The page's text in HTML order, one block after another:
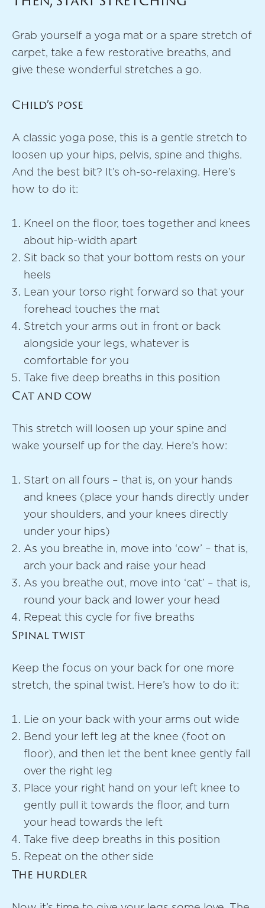
Grab yourself a yoga mat or a spare stretch of
carpet, take a few restorative breaths, and
give these wonderful stretches a go.
Child’s pose
A classic yoga pose, this is a gentle stretch to
loosen up your hips, pelvis, spine and thighs.
And the best bit? It’s oh-so-relaxing. Here’s
how to do it:
Kneel on the floor, toes together and knees
about hip-width apart
Sit back so that your bottom rests on your
heels
Lean your torso right forward so that your
forehead touches the mat
Stretch your arms out in front or back
alongside your legs, whatever is
comfortable for you
Take five deep breaths in this position
Cat and cow
This stretch will loosen up your spine and
wake yourself up for the day. Here’s how:
Start on all fours – that is, on your hands
and knees (place your hands directly under
your shoulders, and your knees directly
under your hips)
As you breathe in, move into ‘cow’ – that is,
arch your back and raise your head
As you breathe out, move into ‘cat’ – that is,
round your back and lower your head
Repeat this cycle for five breaths
Spinal twist
Keep the focus on your back for one more
stretch, the spinal twist. Here’s how to do it:
Lie on your back with your arms out wide
Bend your left leg at the knee (foot on
floor), and then let the bent knee gently fall
over the right leg
Place your right hand on your left knee to
gently pull it towards the floor, and turn
your head towards the left
Take five deep breaths in this position
Repeat on the other side
The hurdler